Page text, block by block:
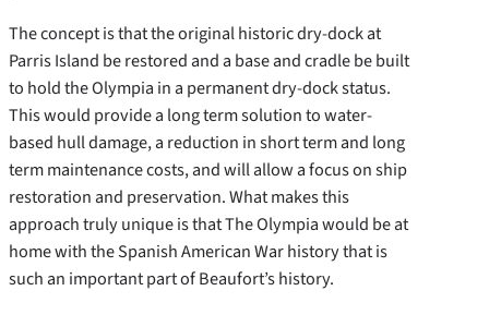
The concept is that the original historic dry-dock at
Parris Island be restored and a base and cradle be built
to hold the Olympia in a permanent dry-dock status.
This would provide a long term solution to water-
based hull damage, a reduction in short term and long
term maintenance costs, and will allow a focus on ship
restoration and preservation. What makes this
approach truly unique is that The Olympia would be at
home with the Spanish American War history that is
such an important part of Beaufort’s history.